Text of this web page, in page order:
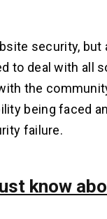
security, but
to deal with all
the
being faced
failure.
know